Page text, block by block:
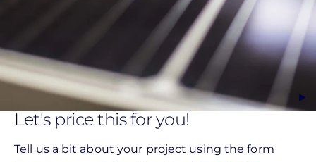
Let's price this for you!
Tell us a bit about your project using the form